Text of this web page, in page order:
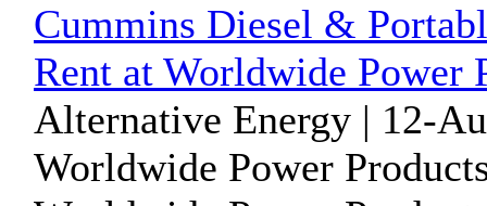
Cummins Diesel &
Rent at Worldwide Power
Alternative Energy | 12-
Worldwide Power